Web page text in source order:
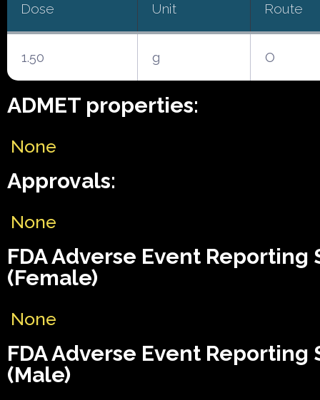
Dose Unit Route
1.50 g O
ADMET properties:
None
Approvals:
None
FDA Adverse Event Reporting
(Female)
None
FDA Adverse Event Reporting
(Male)